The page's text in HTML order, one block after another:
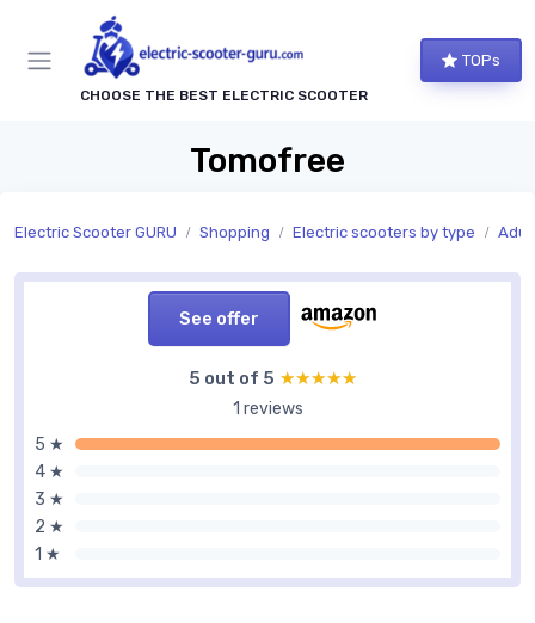
CHOOSE THE BEST ELECTRIC SCOOTER
TOPs
Tomofree
Electric Scooter GURU Shopping Electric scooters by type
See offer
5 out of 5 ★★★★★
★★★★★
1 reviews
5 ★
4 ★
3 ★
2 ★
1 ★